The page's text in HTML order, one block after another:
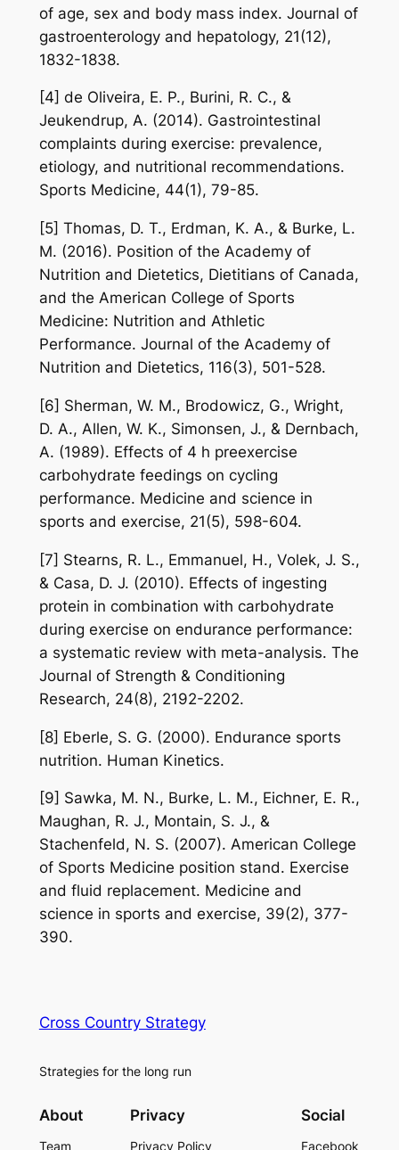
of age, sex and body mass index. Journal of
gastroenterology and hepatology, 21(12),
1832-1838.
[4] de Oliveira, E. P., Burini, R. C., &
Jeukendrup, A. (2014). Gastrointestinal
complaints during exercise: prevalence,
etiology, and nutritional recommendations.
Sports Medicine, 44(1), 79-85.
[5] Thomas, D. T., Erdman, K. A., & Burke, L.
M. (2016). Position of the Academy of
Nutrition and Dietetics, Dietitians of Canada,
and the American College of Sports
Medicine: Nutrition and Athletic
Performance. Journal of the Academy of
Nutrition and Dietetics, 116(3), 501-528.
[6] Sherman, W. M., Brodowicz, G., Wright,
D. A., Allen, W. K., Simonsen, J., & Dernbach,
A. (1989). Effects of 4 h preexercise
carbohydrate feedings on cycling
performance. Medicine and science in
sports and exercise, 21(5), 598-604.
[7] Stearns, R. L., Emmanuel, H., Volek, J. S.,
& Casa, D. J. (2010). Effects of ingesting
protein in combination with carbohydrate
during exercise on endurance performance:
a systematic review with meta-analysis. The
Journal of Strength & Conditioning
Research, 24(8), 2192-2202.
[8] Eberle, S. G. (2000). Endurance sports
nutrition. Human Kinetics.
[9] Sawka, M. N., Burke, L. M., Eichner, E. R.,
Maughan, R. J., Montain, S. J., &
Stachenfeld, N. S. (2007). American College
of Sports Medicine position stand. Exercise
and fluid replacement. Medicine and
science in sports and exercise, 39(2), 377-
390.
Cross Country Strategy
Strategies for the long run
About
Team
Privacy
Privacy Policy
Social
Facebook